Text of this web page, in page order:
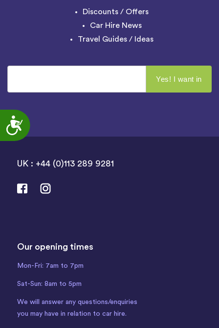
Accessibility
Discounts / Offers
Car Hire News
Travel Guides / Ideas
UK : +44 (0)113 289 9281
Our opening times
Mon-Fri: 7am to 7pm
Sat-Sun: 8am to 5pm
We will answer any questions/enquiries
you may have in relation to car hire.